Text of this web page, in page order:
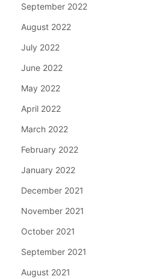
September 2022
August 2022
July 2022
June 2022
May 2022
April 2022
March 2022
February 2022
January 2022
December 2021
November 2021
October 2021
September 2021
August 2021